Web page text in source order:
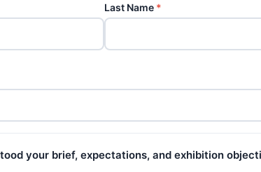
Last Name *
your brief, expectations, and exhibition